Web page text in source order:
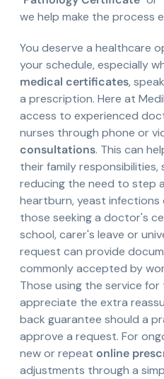
we help make the process
You deserve a healthcare
your schedule, especially
medical certificates,
a prescription. Here at
access to experienced
nurses through phone or
consultations. This can
their family
reducing the need to step
heartburn, yeast
those seeking a doctor's
school, carer's leave or
request can provide
commonly accepted by
Those using the service
appreciate the extra
back guarantee should a
approve a request. For
new or repeat online
adjustments through a